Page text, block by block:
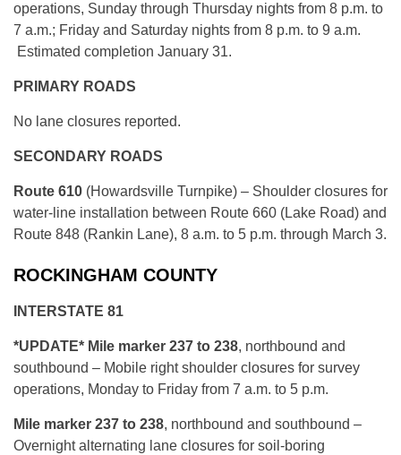
operations, Sunday through Thursday nights from 8 p.m. to
7 a.m.; Friday and Saturday nights from 8 p.m. to 9 a.m.
Estimated completion January 31.
PRIMARY ROADS
No lane closures reported.
SECONDARY ROADS
Route 610 (Howardsville Turnpike) – Shoulder closures for
water-line installation between Route 660 (Lake Road) and
Route 848 (Rankin Lane), 8 a.m. to 5 p.m. through March 3.
ROCKINGHAM COUNTY
INTERSTATE 81
*UPDATE* Mile marker 237 to 238, northbound and
southbound – Mobile right shoulder closures for survey
operations, Monday to Friday from 7 a.m. to 5 p.m.
Mile marker 237 to 238, northbound and southbound –
Overnight alternating lane closures for soil-boring